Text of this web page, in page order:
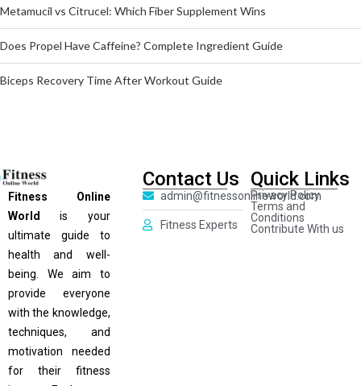
Metamucil vs Citrucel: Which Fiber Supplement Wins
Does Propel Have Caffeine? Complete Ingredient Guide
Biceps Recovery Time After Workout Guide
Fitness Online
World
is your
ultimate guide to
health and well-
being. We aim to
provide everyone
with the knowledge,
techniques, and
motivation needed
for their fitness
Contact Us
admin@fitnessonlineworld.com
Fitness Experts
Quick Links
Privacy Policy
Terms and
Conditions
Contribute With us